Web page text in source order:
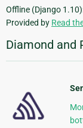
Offline (Django
Provided by Read
Diamond and